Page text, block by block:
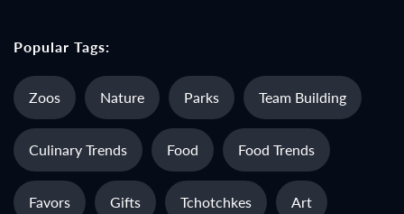
Popular Tags:
Zoos Nature Parks Team Building
Culinary Trends Food Food Trends
Favors Gifts Tchotchkes Art